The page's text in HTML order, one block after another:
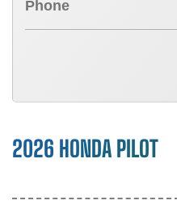
2026 HONDA PILOT